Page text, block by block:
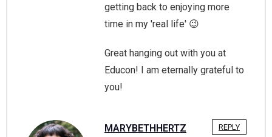
getting back to enjoying more
time in my 'real life' 😉
Great hanging out with you at
Educon! I am eternally grateful to
you!
MARYBETHHERTZ REPLY